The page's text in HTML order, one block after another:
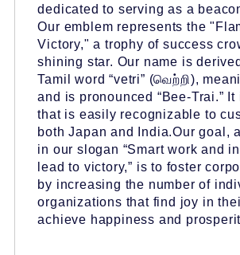
dedicated to serving as a
Our emblem represents the
Victory," a trophy of success
shining star. Our name is
Tamil word “vetri” (வெற்றி),
and is pronounced “Bee-Trai.” It
that is easily recognizable to
both Japan and India.Our goal,
in our slogan “Smart work and
lead to victory,” is to foster
by increasing the number of
organizations that find joy in
achieve happiness and